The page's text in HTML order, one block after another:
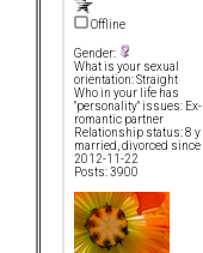
Offline
Gender:
What is your sexual
orientation: Straight
Who in your life has
"personality" issues: Ex-
romantic partner
Relationship status: 8 y
married, divorced since
2012-11-22
Posts: 3900